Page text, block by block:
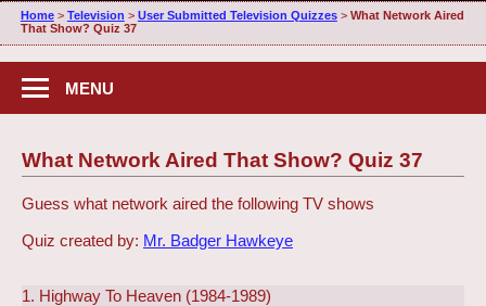
Home> Television > User Submitted Television Quizzes> What Network Aired
That Show? Quiz 37
MENU
What Network Aired That Show? Quiz 37
Guess what network aired the following TV shows
Quiz created by: Mr. Badger Hawkeye
1. Highway To Heaven (1984-1989)